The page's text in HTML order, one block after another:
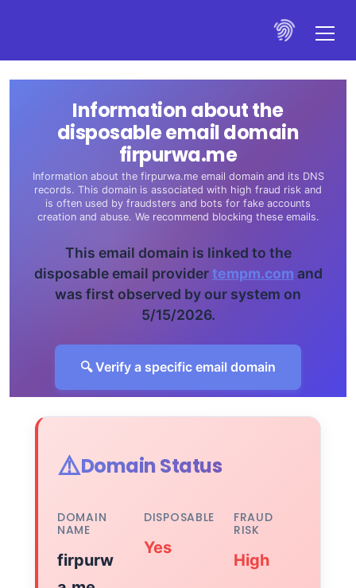
Information about the
disposable email domain
firpurwa.me
Information about the firpurwa.me email domain and its DNS
records. This domain is associated with high fraud risk and
is often used by fraudsters and bots for fake accounts
creation and abuse. We recommend blocking these emails.
This email domain is linked to the
disposable email providertempm.com and
was first observed by our system on
5/15/2026.
🔍 Verify a specific email domain
⚠️Domain Status
DOMAIN
NAME
firpurw
DISPOSABLE
Yes
FRAUD
RISK
High